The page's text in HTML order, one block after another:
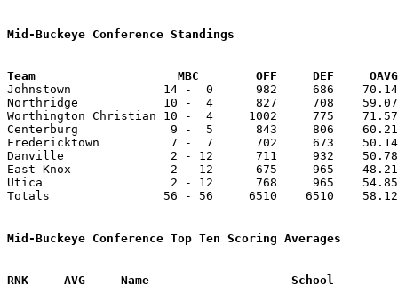
Mid-Buckeye Conference Standings
Team			MBC        OFF     DEF
Johnstown             14 -  0      982     686
Northridge            10 -  4      827     708
Worthington Christian 10 -  4     1002     775
Centerburg             9 -  5      843     806
Fredericktown          7 -  7      702     673
Danville               2 - 12      711     932    50.78
East Knox              2 - 12      675     965
Utica                  2 - 12      768     965    54.85
Totals                56 - 56     6510    6510
Mid-Buckeye Conference Top Ten Scoring Averages